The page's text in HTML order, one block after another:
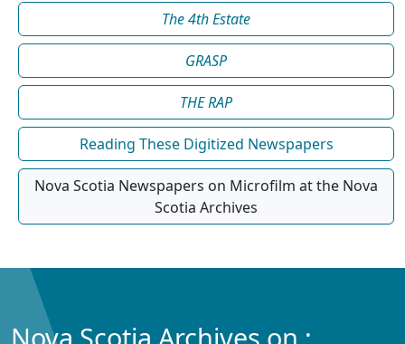
The 4th Estate
GRASP
THE RAP
Reading These Digitized Newspapers
Nova Scotia Newspapers on Microfilm at the Nova
Scotia Archives